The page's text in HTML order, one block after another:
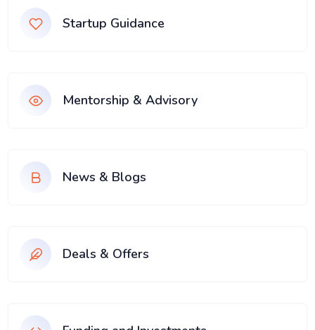
Startup Guidance
Mentorship & Advisory
News & Blogs
Deals & Offers